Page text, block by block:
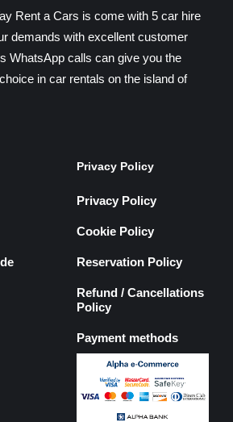
Rent a Cars is come with 5 car hire
demands with excellent customer
WhatsApp calls can give you the
in car rentals on the island of
Privacy Policy
Privacy Policy
Cookie Policy
Reservation Policy
Refund / Cancellations
Policy
Payment methods